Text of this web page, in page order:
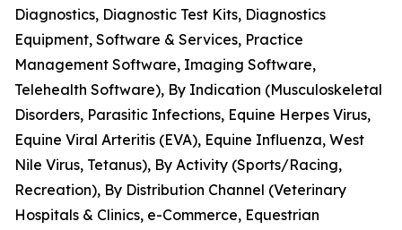
Diagnostics, Diagnostic Test Kits, Diagnostics
Equipment, Software & Services, Practice
Management Software, Imaging Software,
Telehealth Software), By Indication (Musculoskeletal
Disorders, Parasitic Infections, Equine Herpes Virus,
Equine Viral Arteritis (EVA), Equine Influenza, West
Nile Virus, Tetanus), By Activity (Sports/Racing,
Recreation), By Distribution Channel (Veterinary
Hospitals & Clinics, e-Commerce, Equestrian